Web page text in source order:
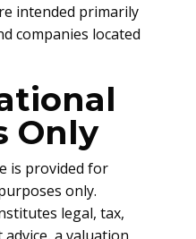
intended primarily
companies located
Only
is provided for
only.
legal, tax,